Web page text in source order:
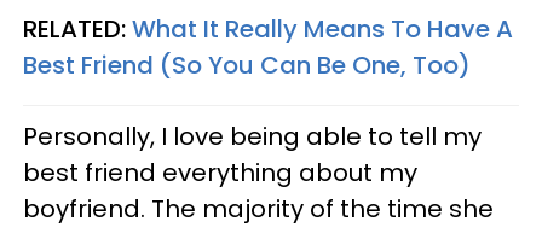
RELATED:What It Really Means To Have A
Best Friend (So You Can Be One, Too)
Personally, I love being able to tell my
best friend everything about my
boyfriend. The majority of the time she